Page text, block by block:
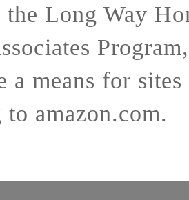
Long Way
a means for
amazon.com.